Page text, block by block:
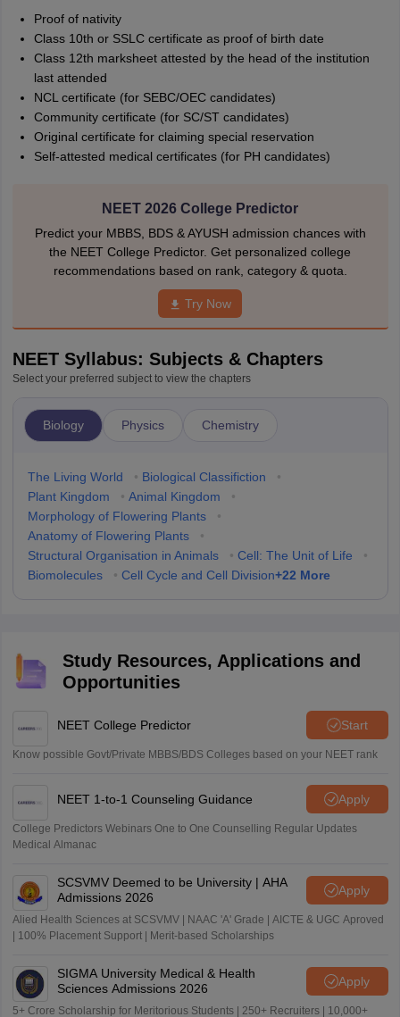
Proof of nativity
Class 10th or SSLC certificate as proof of birth date
Class 12th marksheet attested by the head of the institution
last attended
NCL certificate (for SEBC/OEC candidates)
Community certificate (for SC/ST candidates)
Original certificate for claiming special reservation
Self-attested medical certificates (for PH candidates)
NEET 2026 College Predictor
Predict your MBBS, BDS & AYUSH admission chances with
the NEET College Predictor. Get personalized college
recommendations based on rank, category & quota.
Try Now
NEET Syllabus: Subjects & Chapters
Select your preferred subject to view the chapters
Biology Physics Chemistry
The Living World • Biological Classifiction
•
Plant Kingdom
• Animal Kingdom
•
Morphology of Flowering Plants
•
Anatomy of Flowering Plants
•
Structural Organisation in Animals
• Cell: The Unit of Life
•
Biomolecules
• Cell Cycle and Cell Division+22 More
Study Resources, Applications and
Opportunities
NEET College Predictor Start
Know possible Govt/Private MBBS/BDS Colleges based on your NEET rank
NEET 1-to-1 Counseling Guidance Apply
College Predictors Webinars One to One Counselling Regular Updates
Medical Almanac
SCSVMV Deemed to be University | AHA
Admissions 2026
Apply
Alied Health Sciences at SCSVMV | NAAC 'A' Grade | AICTE & UGC Aproved
| 100% Placement Support | Merit-based Scholarships
SIGMA University Medical & Health
Sciences Admissions 2026
Apply
5+ Crore Scholarship for Meritorious Students | 250+ Recruiters | 10,000+